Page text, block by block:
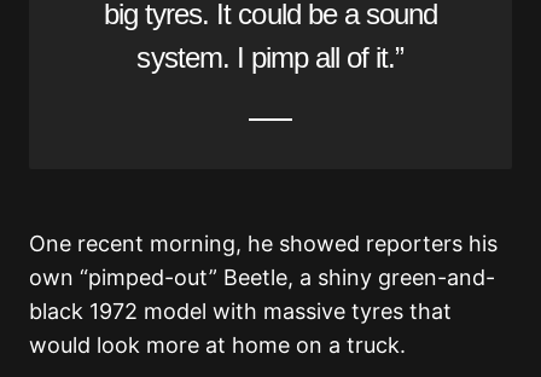
big tyres. It could be a sound
system. I pimp all of it.”
One recent morning, he showed reporters his
own “pimped-out” Beetle, a shiny green-and-
black 1972 model with massive tyres that
would look more at home on a truck.